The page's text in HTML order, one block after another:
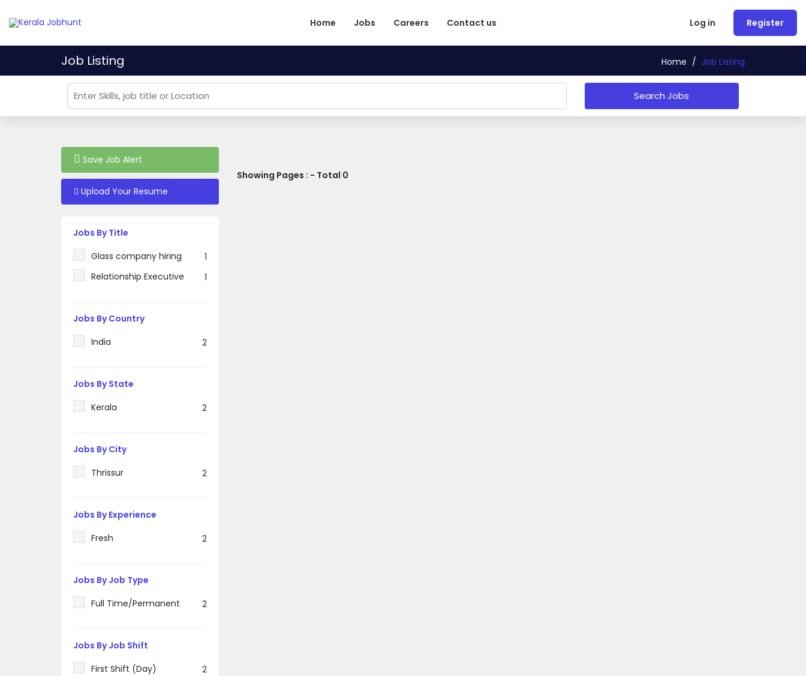
Home Jobs Careers Contact us Log in Register
Job Listing Home / Job Listing
Search Jobs
Save Job Alert
Upload Your Resume
Jobs By Title
Glass company hiring
1
Relationship Executive
1
Jobs By Country
India
2
Jobs By State
Kerala
2
Jobs By City
Thrissur
2
Jobs By Experience
Fresh
2
Jobs By Job Type
Full Time/Permanent
2
Jobs By Job Shift
First Shift (Day)
2
Showing Pages : - Total 0